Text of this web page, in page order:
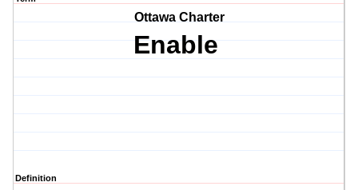
Ottawa Charter
Enable
Definition